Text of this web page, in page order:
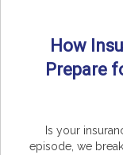
How
Prepare
Is your
episode, we